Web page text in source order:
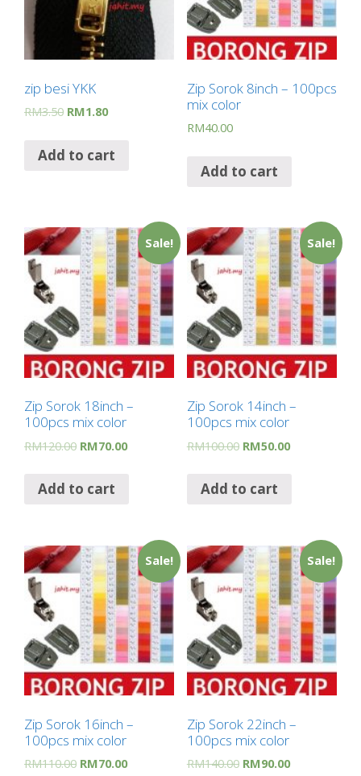
zip besi YKK
RM3.50 RM1.80
Add to cart
Zip Sorok 8inch – 100pcs
mix color
RM40.00
Add to cart
Sale!
Zip Sorok 18inch –
100pcs mix color
RM120.00 RM70.00
Add to cart
Sale!
Zip Sorok 14inch –
100pcs mix color
RM100.00 RM50.00
Add to cart
Sale!
Zip Sorok 16inch –
100pcs mix color
RM110.00 RM70.00
Sale!
Zip Sorok 22inch –
100pcs mix color
RM140.00 RM90.00